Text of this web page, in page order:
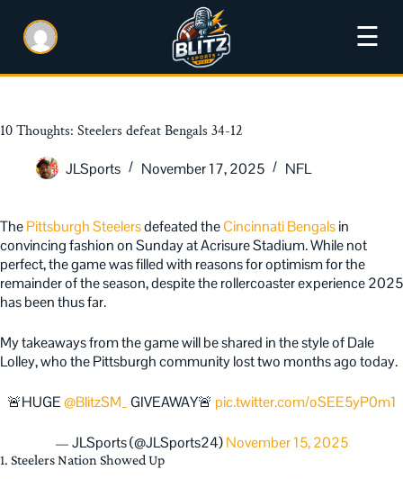
☰
10 Thoughts: Steelers defeat Bengals 34-12
JLSports
November 17, 2025 NFL
ThePittsburgh Steelersdefeated theCincinnati Bengalsin
convincing fashion on Sunday at Acrisure Stadium. While not
perfect, the game was filled with reasons for optimism for the
remainder of the season, despite the rollercoaster experience 2025
has been thus far.
My takeaways from the game will be shared in the style of Dale
Lolley, who the Pittsburgh community lost two months ago today.
🚨HUGE@BlitzSM_ GIVEAWAY🚨 pic.twitter.com/oSEE5yP0m1
— JLSports (@JLSports24)November 15, 2025
1. Steelers Nation Showed Up